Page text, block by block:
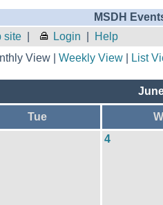
MSDH
site
Login Help
View | Weekly View| List
Tue
4